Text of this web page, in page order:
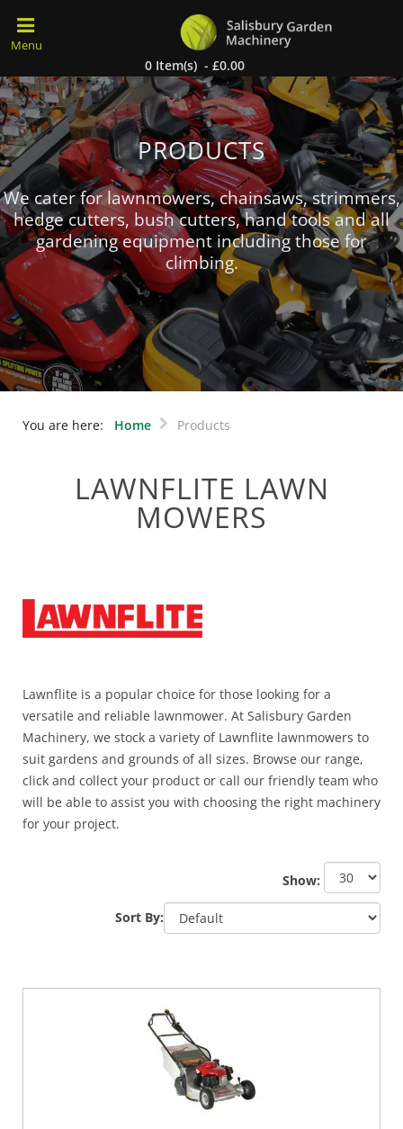
0 Item(s) - £0.00
PRODUCTS
We cater for lawnmowers, chainsaws, strimmers,
hedge cutters, bush cutters, hand tools and all
gardening equipment including those for
climbing.
You are here: Home Products
LAWNFLITE LAWN
MOWERS
Lawnflite is a popular choice for those looking for a
versatile and reliable lawnmower. At Salisbury Garden
Machinery, we stock a variety of Lawnflite lawnmowers to
suit gardens and grounds of all sizes. Browse our range,
click and collect your product or call our friendly team who
will be able to assist you with choosing the right machinery
for your project.
Show:
Sort By: